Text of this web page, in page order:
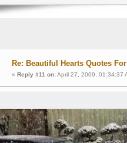
Re: Beautiful Hearts Quotes
« Reply #11 on:April 27, 2009, 01:34:37